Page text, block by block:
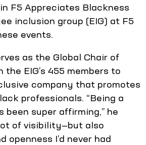
F5 Appreciates Blackness
inclusion group (EIG) at F5
events.
as the Global Chair of
the EIG’s 455 members to
company that promotes
professionals. “Being a
been super affirming,” he
lot of visibility—but also
openness I’d never had